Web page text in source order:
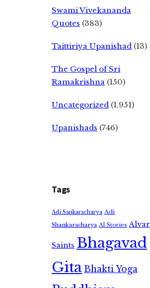
Swami Vivekananda
Quotes (383)
Taittiriya Upanishad (13)
The Gospel of Sri
Ramakrishna (150)
Uncategorized (1,951)
Upanishads (746)
Tags
Adi Sankaracharya Adi
Shankaracharya AI Stories Alvar
Saints Bhagavad
GitaBhakti Yoga